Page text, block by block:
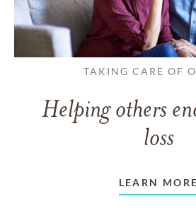
TAKING CARE OF
Helping others
loss
LEARN MORE